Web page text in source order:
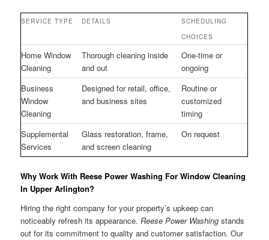
SERVICE TYPE DETAILS
SCHEDULING
CHOICES
Home Window
Cleaning
Thorough cleaning inside
and out
One-time or
ongoing
Business
Window
Cleaning
Designed for retail, office,
and business sites
Routine or
customized
timing
Supplemental
Services
Glass restoration, frame,
and screen cleaning
On request
Why Work With Reese Power Washing For Window Cleaning
In Upper Arlington?
Hiring the right company for your property’s upkeep can
noticeably refresh its appearance.Reese Power Washing stands
out for its commitment to quality and customer satisfaction. Our